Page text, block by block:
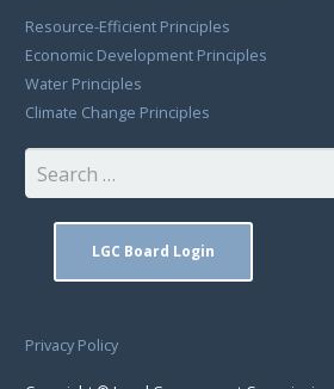
Resource-Efficient Principles
Economic Development Principles
Water Principles
Climate Change Principles
Search
for:
LGC Board Login
Privacy Policy